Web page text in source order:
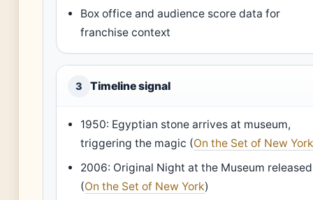
Box office and audience score data for
franchise context
3 Timeline signal
1950: Egyptian stone arrives at museum,
triggering the magic (On the Set of New
2006: Original Night at the Museum released
(On the Set of New York)